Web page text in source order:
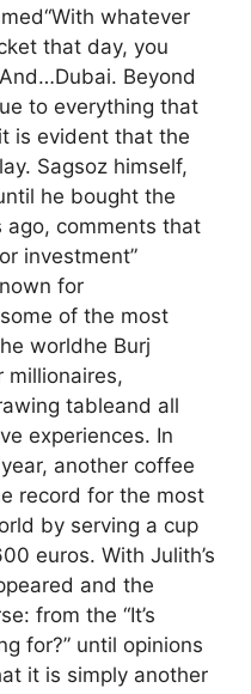
whatever
that day, you
Beyond
to everything that
is evident that the
Sagsoz himself,
he bought the
ago, comments that
investment”
for
of the most
worldhe Burj
millionaires,
tableand all
experiences. In
another coffee
record for the most
by serving a cup
euros. With Julith’s
and the
from the “It’s
for?” until opinions
it is simply another